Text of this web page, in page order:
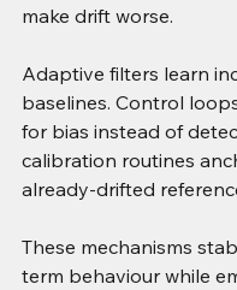
make drift worse.
Adaptive filters learn
baselines. Control
for bias instead of
calibration routines
already-drifted
These mechanisms
term behaviour while